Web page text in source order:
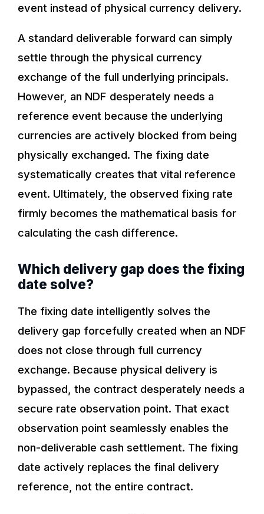
event instead of physical currency delivery.
A standard deliverable forward can simply
settle through the physical currency
exchange of the full underlying principals.
However, an NDF desperately needs a
reference event because the underlying
currencies are actively blocked from being
physically exchanged. The fixing date
systematically creates that vital reference
event. Ultimately, the observed fixing rate
firmly becomes the mathematical basis for
calculating the cash difference.
Which delivery gap does the fixing
date solve?
The fixing date intelligently solves the
delivery gap forcefully created when an NDF
does not close through full currency
exchange. Because physical delivery is
bypassed, the contract desperately needs a
secure rate observation point. That exact
observation point seamlessly enables the
non-deliverable cash settlement. The fixing
date actively replaces the final delivery
reference, not the entire contract.